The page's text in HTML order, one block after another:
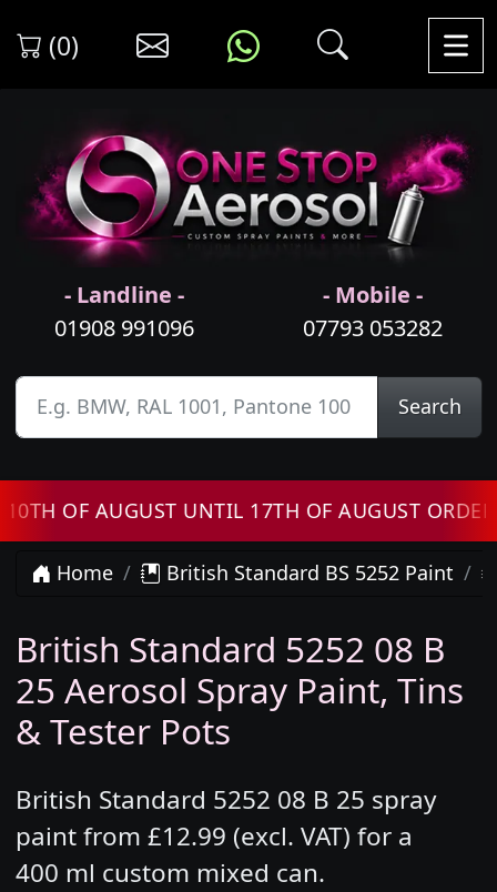
(0)
- Landline -
01908 991096
- Mobile -
07793 053282
Search
OF AUGUST UNTIL 17TH OF AUGUST ORDERS
Home British Standard BS 5252 Paint
British Standard 5252 08 B
25 Aerosol Spray Paint, Tins
& Tester Pots
British Standard 5252 08 B 25 spray
paint from £12.99 (excl. VAT) for a
400 ml custom mixed can.